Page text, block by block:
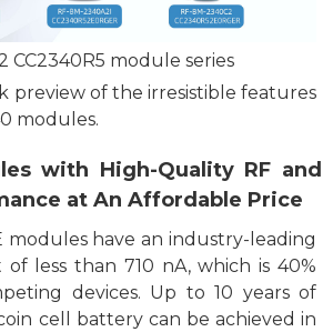
CC2340R5 module series
preview of the irresistible features
modules.
with High-Quality RF and
at An Affordable Price
modules have an industry-leading
less than 710 nA, which is 40%
devices. Up to 10 years of
cell battery can be achieved in